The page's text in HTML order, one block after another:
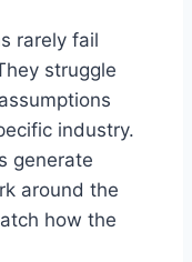
rarely fail
struggle
industry.
generate
around the
how the